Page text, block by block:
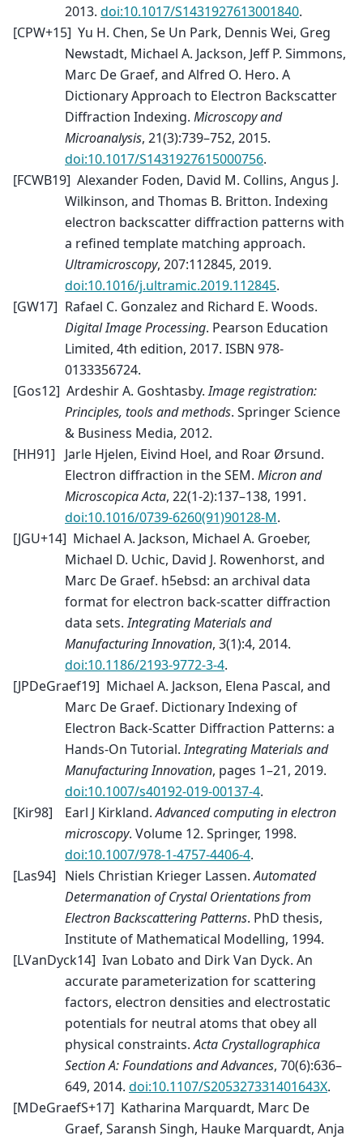
2013. doi:10.1017/S1431927613001840.
[CPW+15] Yu H. Chen, Se Un Park, Dennis Wei, Greg
Newstadt, Michael A. Jackson, Jeff P. Simmons,
Marc De Graef, and Alfred O. Hero. A
Dictionary Approach to Electron Backscatter
Diffraction Indexing. Microscopy and
Microanalysis, 21(3):739–752, 2015.
doi:10.1017/S1431927615000756.
[FCWB19] Alexander Foden, David M. Collins, Angus J.
Wilkinson, and Thomas B. Britton. Indexing
electron backscatter diffraction patterns with
a refined template matching approach.
Ultramicroscopy, 207:112845, 2019.
doi:10.1016/j.ultramic.2019.112845.
[GW17] Rafael C. Gonzalez and Richard E. Woods.
Digital Image Processing. Pearson Education
Limited, 4th edition, 2017. ISBN 978-
0133356724.
[Gos12] Ardeshir A. Goshtasby.Image registration:
Principles, tools and methods. Springer Science
& Business Media, 2012.
[HH91]
Jarle Hjelen, Eivind Hoel, and Roar Ørsund.
Electron diffraction in the SEM. Micron and
Microscopica Acta, 22(1-2):137–138, 1991.
doi:10.1016/0739-6260(91)90128-M.
[JGU+14] Michael A. Jackson, Michael A. Groeber,
Michael D. Uchic, David J. Rowenhorst, and
Marc De Graef. h5ebsd: an archival data
format for electron back-scatter diffraction
data sets.Integrating Materials and
Manufacturing Innovation, 3(1):4, 2014.
doi:10.1186/2193-9772-3-4.
[JPDeGraef19] Michael A. Jackson, Elena Pascal, and
Marc De Graef. Dictionary Indexing of
Electron Back-Scatter Diffraction Patterns: a
Hands-On Tutorial.Integrating Materials and
Manufacturing Innovation, pages 1–21, 2019.
doi:10.1007/s40192-019-00137-4.
[Kir98] Earl J Kirkland.Advanced computing in electron
microscopy. Volume 12. Springer, 1998.
doi:10.1007/978-1-4757-4406-4.
[Las94] Niels Christian Krieger Lassen.Automated
Determanation of Crystal Orientations from
Electron Backscattering Patterns. PhD thesis,
Institute of Mathematical Modelling, 1994.
[LVanDyck14] Ivan Lobato and Dirk Van Dyck. An
accurate parameterization for scattering
factors, electron densities and electrostatic
potentials for neutral atoms that obey all
physical constraints.Acta Crystallographica
Section A: Foundations and Advances, 70(6):636–
649, 2014. doi:10.1107/S205327331401643X.
[MDeGraefS+17] Katharina Marquardt, Marc De
Graef, Saransh Singh, Hauke Marquardt, Anja